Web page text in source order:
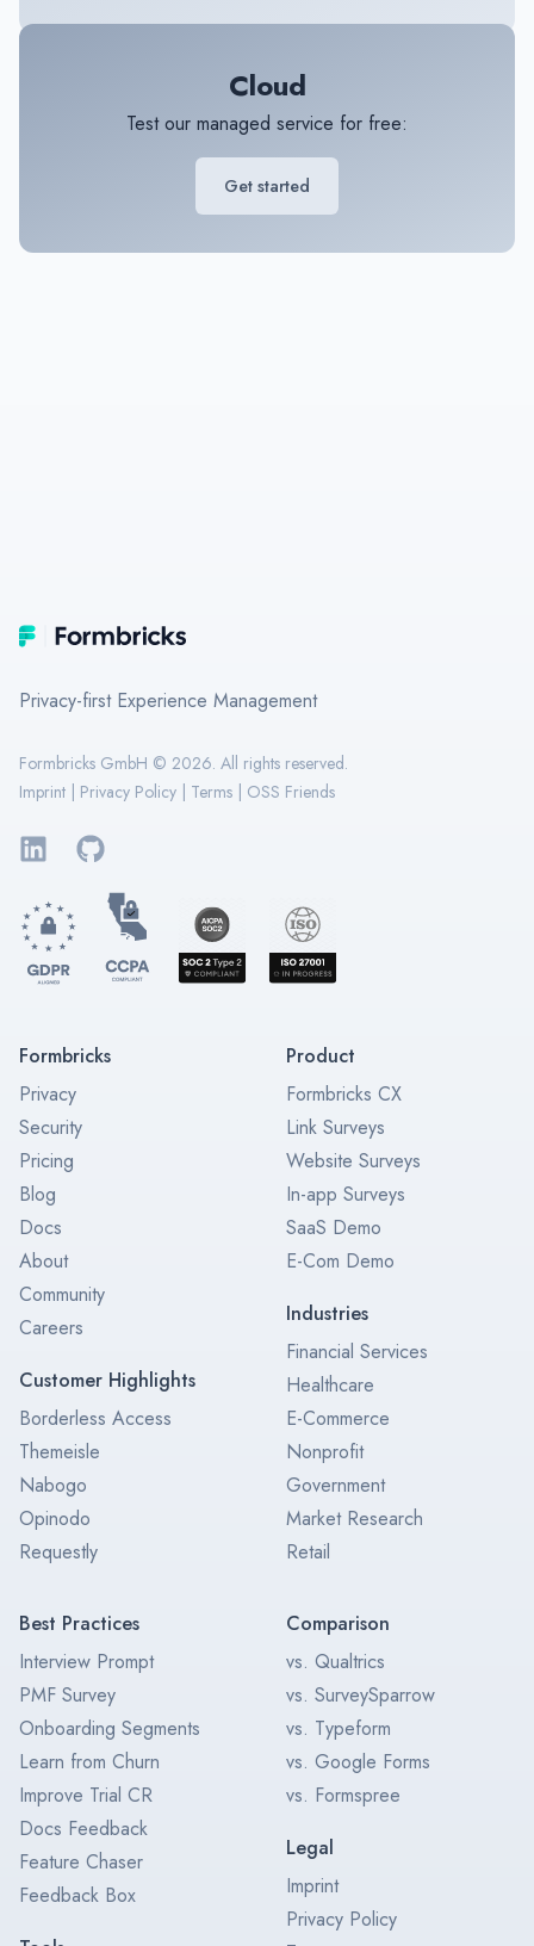
Cloud
Test our managed service for free:
Get started
Formbricks
Privacy-first Experience Management
Formbricks GmbH © 2026. All rights reserved.
Imprint
Privacy Policy Terms OSS Friends
LinkedInGitHub
Formbricks
Privacy
Security
Pricing
Blog
Docs
About
Community
Careers
Customer Highlights
Borderless Access
Themeisle
Nabogo
Opinodo
Requestly
Product
Formbricks CX
Link Surveys
Website Surveys
In-app Surveys
SaaS Demo
E-Com Demo
Industries
Financial Services
Healthcare
E-Commerce
Nonprofit
Government
Market Research
Retail
Best Practices
Interview Prompt
PMF Survey
Onboarding Segments
Learn from Churn
Improve Trial CR
Docs Feedback
Feature Chaser
Feedback Box
Comparison
vs. Qualtrics
vs. SurveySparrow
vs. Typeform
vs. Google Forms
vs. Formspree
Legal
Imprint
Privacy Policy